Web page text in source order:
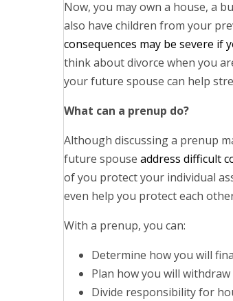
Now, you may own a house, a
also have children from your
consequences may be severe if
think about divorce when you
your future spouse can help
What can a prenup do?
Although discussing a prenup
future spouse address difficult
of you protect your individual
even help you protect each
With a prenup, you can:
Determine how you will
Plan how you will
Divide responsibility for